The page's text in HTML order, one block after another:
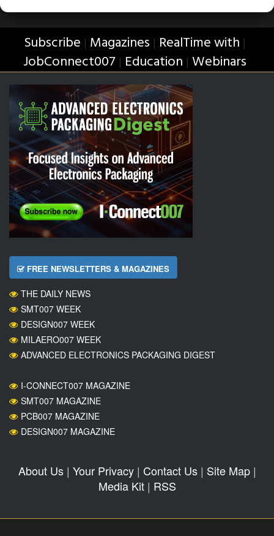
Subscribe | Magazines | RealTime with |
JobConnect007 | Education | Webinars
FREE NEWSLETTERS & MAGAZINES
THE DAILY NEWS
SMT007 WEEK
DESIGN007 WEEK
MILAERO007 WEEK
ADVANCED ELECTRONICS PACKAGING DIGEST
I-CONNECT007 MAGAZINE
SMT007 MAGAZINE
PCB007 MAGAZINE
DESIGN007 MAGAZINE
About Us| Your Privacy| Contact Us| Site Map|
Media Kit| RSS